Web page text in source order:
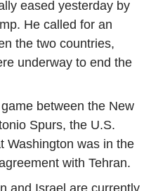
eased yesterday by
He called for an
the two countries,
underway to end the
between the New
Spurs, the U.S.
Washington was in the
with Tehran.
and Israel are currently